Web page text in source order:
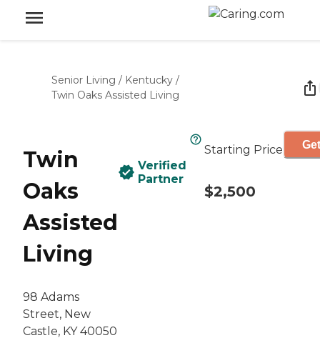
Senior Living / Kentucky /
Twin Oaks Assisted Living
Twin
Oaks
Assisted
Living
98 Adams
Street, New
Castle, KY 40050
Verified
Partner
Starting Price
$2,500